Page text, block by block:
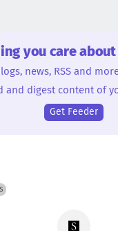
you care
news, RSS and
and digest content of
Get Feeder